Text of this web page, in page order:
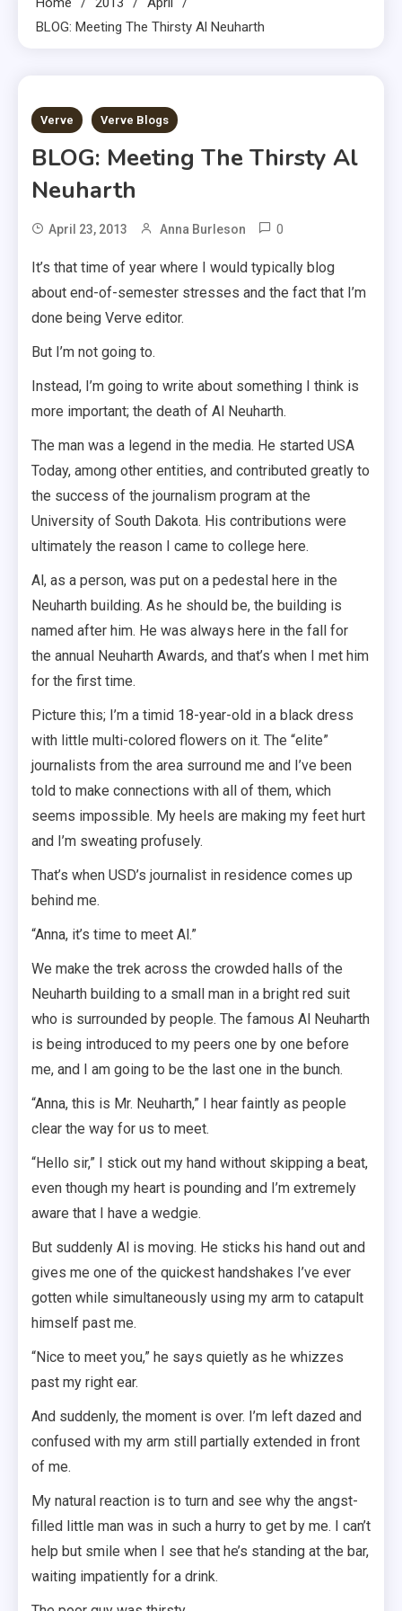
BLOG: Meeting The Thirsty Al Neuharth
3 MINS READ
Verve Verve Blogs
BLOG: Meeting The Thirsty Al
Neuharth
April 23, 2013 Anna Burleson 0
It’s that time of year where I would typically blog
about end-of-semester stresses and the fact that I’m
done being Verve editor.
But I’m not going to.
Instead, I’m going to write about something I think is
more important; the death of Al Neuharth.
The man was a legend in the media. He started USA
Today, among other entities, and contributed greatly to
the success of the journalism program at the
University of South Dakota. His contributions were
ultimately the reason I came to college here.
Al, as a person, was put on a pedestal here in the
Neuharth building. As he should be, the building is
named after him. He was always here in the fall for
the annual Neuharth Awards, and that’s when I met him
for the first time.
Picture this; I’m a timid 18-year-old in a black dress
with little multi-colored flowers on it. The “elite”
journalists from the area surround me and I’ve been
told to make connections with all of them, which
seems impossible. My heels are making my feet hurt
and I’m sweating profusely.
That’s when USD’s journalist in residence comes up
behind me.
“Anna, it’s time to meet Al.”
We make the trek across the crowded halls of the
Neuharth building to a small man in a bright red suit
who is surrounded by people. The famous Al Neuharth
is being introduced to my peers one by one before
me, and I am going to be the last one in the bunch.
“Anna, this is Mr. Neuharth,” I hear faintly as people
clear the way for us to meet.
“Hello sir,” I stick out my hand without skipping a beat,
even though my heart is pounding and I’m extremely
aware that I have a wedgie.
But suddenly Al is moving. He sticks his hand out and
gives me one of the quickest handshakes I’ve ever
gotten while simultaneously using my arm to catapult
himself past me.
“Nice to meet you,” he says quietly as he whizzes
past my right ear.
And suddenly, the moment is over. I’m left dazed and
confused with my arm still partially extended in front
of me.
My natural reaction is to turn and see why the angst-
filled little man was in such a hurry to get by me. I can’t
help but smile when I see that he’s standing at the bar,
waiting impatiently for a drink.